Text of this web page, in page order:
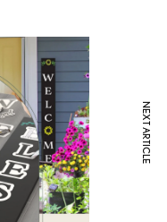
NEXT ARTICLE